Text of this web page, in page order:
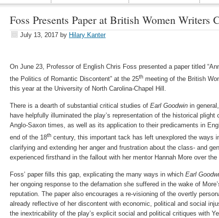
Foss Presents Paper at British Women Writers
July 13, 2017 by Hilary Kanter
On June 23, Professor of English Chris Foss presented a paper titled
the Politics of Romantic Discontent” at the 25th meeting of the British
this year at the University of North Carolina-Chapel Hill.
There is a dearth of substantial critical studies of Earl Goodwin in
have helpfully illuminated the play’s representation of the historical plight
Anglo-Saxon times, as well as its application to their predicaments in
end of the 18th century, this important tack has left unexplored the ways
clarifying and extending her anger and frustration about the class- and
experienced firsthand in the fallout with her mentor Hannah More over
Foss’ paper fills this gap, explicating the many ways in which Earl
her ongoing response to the defamation she suffered in the wake of
reputation. The paper also encourages a re-visioning of the overtly
already reflective of her discontent with economic, political and social
the inextricability of the play’s explicit social and political critiques with